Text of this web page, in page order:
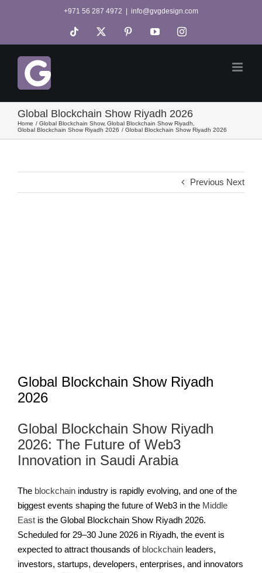
+971 56 287 4972 info@gvgdesign.com
Tiktok PinterestYouTubeInstagram
Global Blockchain Show Riyadh 2026
Home Global Blockchain Show Global Blockchain Show Riyadh
Global Blockchain Show Riyadh 2026
Global Blockchain Show Riyadh 2026
Previous Next
Global Blockchain Show Riyadh
2026
Global Blockchain Show Riyadh
2026: The Future of Web3
Innovation in Saudi Arabia
The blockchainindustry is rapidly evolving, and one of the
biggest events shaping the future of Web3 in the Middle
Eastis the Global Blockchain Show Riyadh 2026.
Scheduled for 29–30 June 2026 in Riyadh, the event is
expected to attract thousands of blockchainleaders,
investors, startups, developers, enterprises, and innovators